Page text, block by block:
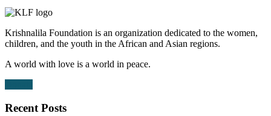
Krishnalila Foundation is an organization dedicated to the women,
children, and the youth in the African and Asian regions.
A world with love is a world in peace.
Recent Posts